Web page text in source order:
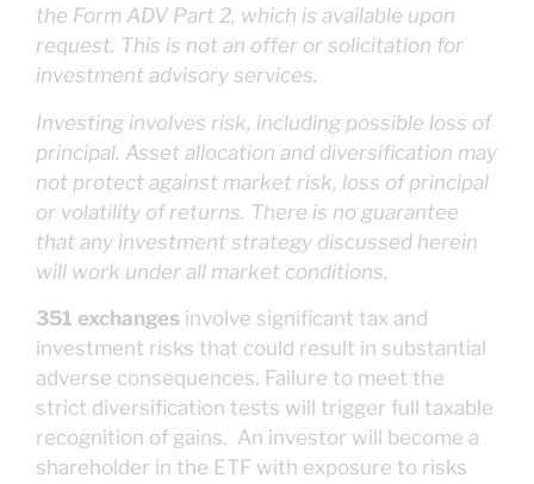
the Form ADV Part 2, which is available upon
request. This is not an offer or solicitation for
investment advisory services.
Investing involves risk, including possible loss of
principal. Asset allocation and diversification may
not protect against market risk, loss of principal
or volatility of returns. There is no guarantee
that any investment strategy discussed herein
will work under all market conditions.
351 exchanges involve significant tax and
investment risks that could result in substantial
adverse consequences. Failure to meet the
strict diversification tests will trigger full taxable
recognition of gains. An investor will become a
shareholder in the ETF with exposure to risks